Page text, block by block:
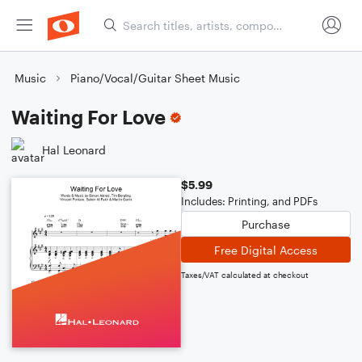
Music Piano/Vocal/Guitar Sheet Music
Waiting For Love
Hal Leonard
$5.99
Includes: Printing, and PDFs
Purchase
Free Digital Access
Taxes/VAT calculated at checkout